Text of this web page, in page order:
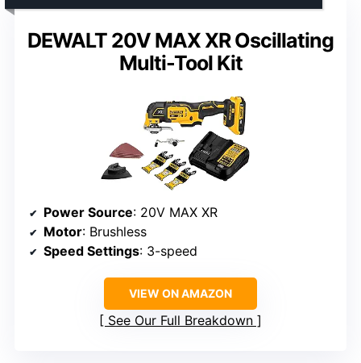
DEWALT 20V MAX XR Oscillating
Multi-Tool Kit
Power Source: 20V MAX XR
Motor: Brushless
Speed Settings: 3-speed
VIEW ON AMAZON
See Our Full Breakdown